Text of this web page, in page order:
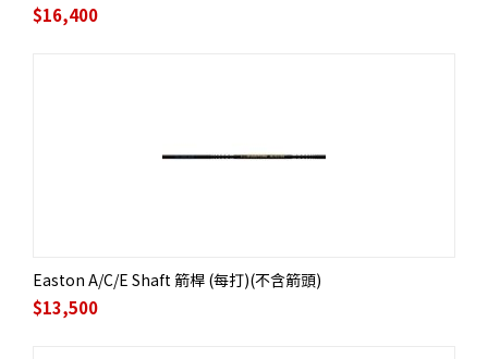
$16,400
Easton A/C/E Shaft 箭桿 (每打)(不含箭頭)
$13,500